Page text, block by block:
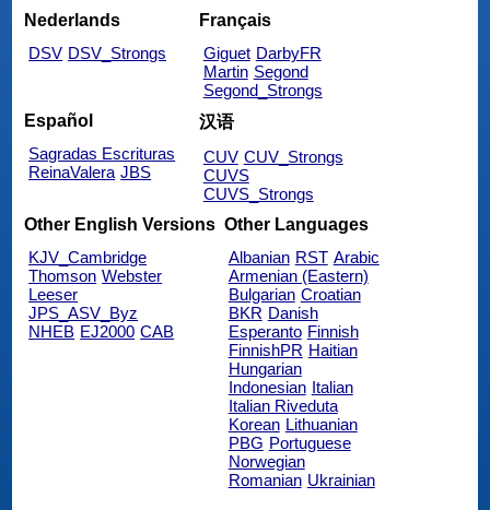
Nederlands
DSV DSV_Strongs
Français
Giguet DarbyFR
Martin Segond
Segond_Strongs
Español
Sagradas Escrituras
ReinaValera JBS
汉语
CUV CUV_Strongs
CUVS
CUVS_Strongs
Other English Versions
KJV_Cambridge
Thomson Webster
Leeser
JPS_ASV_Byz
NHEB EJ2000 CAB
Other Languages
Albanian RST Arabic
Armenian (Eastern)
Bulgarian Croatian
BKR Danish
Esperanto Finnish
FinnishPR Haitian
Hungarian
Indonesian Italian
Italian Riveduta
Korean Lithuanian
PBG Portuguese
Norwegian
Romanian Ukrainian